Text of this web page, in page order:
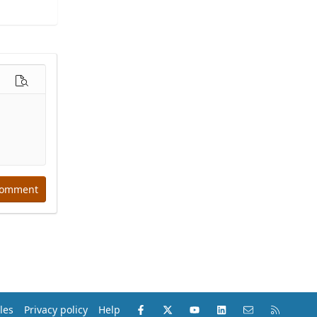
Preview
Privacy policy Help Facebook
X (Twitter)youtubeLinkedInContact us